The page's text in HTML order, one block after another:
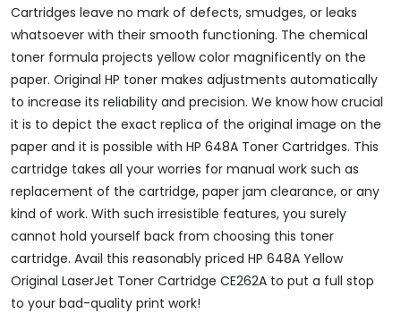
Cartridges leave no mark of defects, smudges, or leaks
whatsoever with their smooth functioning. The chemical
toner formula projects yellow color magnificently on the
paper. Original HP toner makes adjustments automatically
to increase its reliability and precision. We know how crucial
it is to depict the exact replica of the original image on the
paper and it is possible with HP 648A Toner Cartridges. This
cartridge takes all your worries for manual work such as
replacement of the cartridge, paper jam clearance, or any
kind of work. With such irresistible features, you surely
cannot hold yourself back from choosing this toner
cartridge. Avail this reasonably priced HP 648A Yellow
Original LaserJet Toner Cartridge CE262A to put a full stop
to your bad-quality print work!